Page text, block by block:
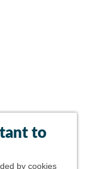
to
by cookies